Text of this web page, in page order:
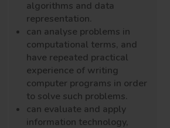
algorithms and data
representation.
can analyse problems in
computational terms, and
have repeated practical
experience of writing
computer programs in order
to solve such problems.
can evaluate and apply
information technology,